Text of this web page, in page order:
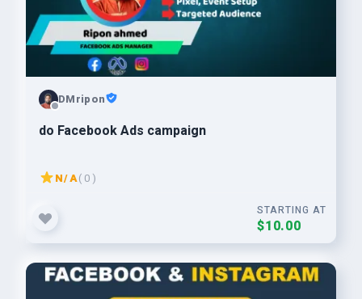
DMripon
do Facebook Ads campaign
N/A( 0 )
STARTING AT
$10.00